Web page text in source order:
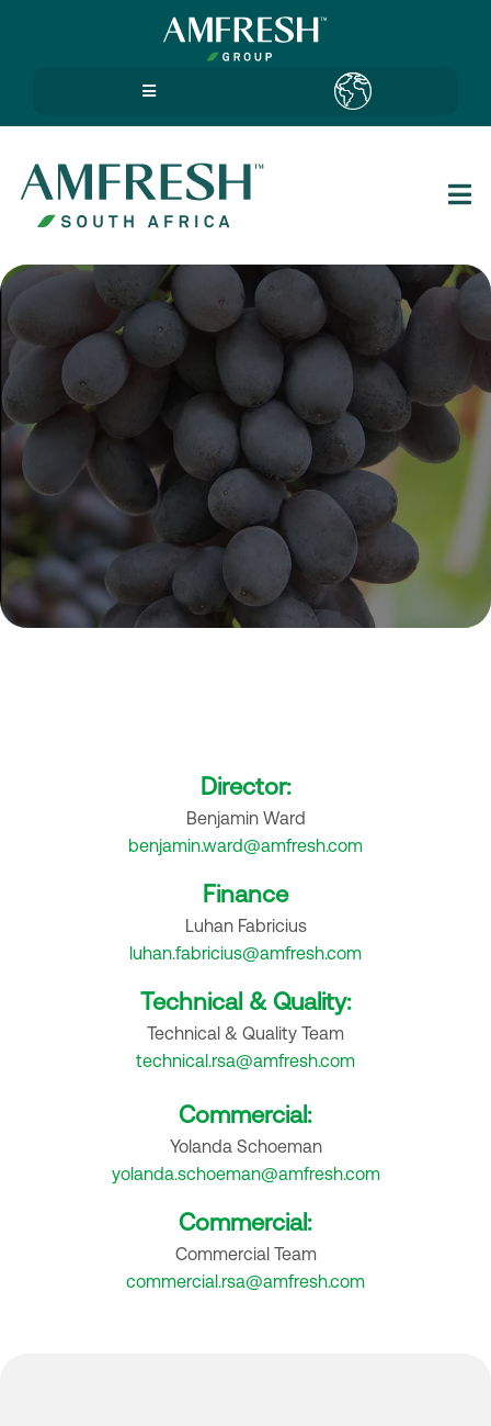
Contact us
Director:
Benjamin Ward
benjamin.ward@amfresh.com
Finance
Luhan Fabricius
luhan.fabricius@amfresh.com
Technical & Quality:
Technical & Quality Team
technical.rsa@amfresh.com
Commercial:
Yolanda Schoeman
yolanda.schoeman@amfresh.com
Commercial:
Commercial Team
commercial.rsa@amfresh.com